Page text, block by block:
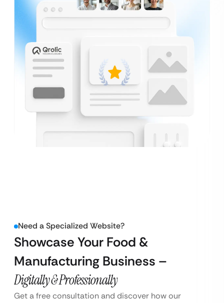
Need a Specialized Website?
Showcase Your Food &
Manufacturing Business –
Digitally & Professionally
Get a free consultation and discover how our